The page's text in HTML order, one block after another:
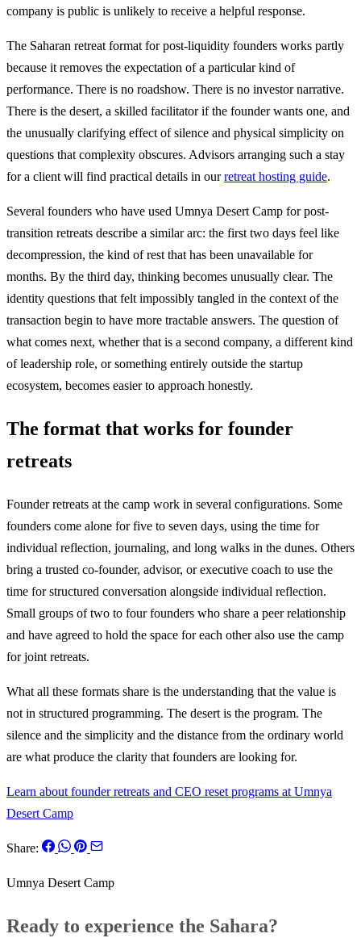
company is public is unlikely to receive a helpful response.
The Saharan retreat format for post-liquidity founders works partly
because it removes the expectation of a particular kind of
performance. There is no roadshow. There is no investor narrative.
There is the desert, a skilled facilitator if the founder wants one, and
the unusually clarifying effect of silence and physical simplicity on
questions that complexity obscures. Advisors arranging such a stay
for a client will find practical details in ourretreat hosting guide.
Several founders who have used Umnya Desert Camp for post-
transition retreats describe a similar arc: the first two days feel like
decompression, the kind of rest that has been unavailable for
months. By the third day, thinking becomes unusually clear. The
identity questions that felt impossibly tangled in the context of the
transaction begin to have more tractable answers. The question of
what comes next, whether that is a second company, a different kind
of leadership role, or something entirely outside the startup
ecosystem, becomes easier to approach honestly.
The format that works for founder
retreats
Founder retreats at the camp work in several configurations. Some
founders come alone for five to seven days, using the time for
individual reflection, journaling, and long walks in the dunes. Others
bring a trusted co-founder, advisor, or executive coach to use the
time for structured conversation alongside individual reflection.
Small groups of two to four founders who share a peer relationship
and have agreed to hold the space for each other also use the camp
for joint retreats.
What all these formats share is the understanding that the value is
not in structured programming. The desert is the program. The
silence and the simplicity and the distance from the ordinary world
are what produce the clarity that founders are looking for.
Learn about founder retreats and CEO reset programs at Umnya
Desert Camp
Share:
Umnya Desert Camp
Ready to experience the Sahara?